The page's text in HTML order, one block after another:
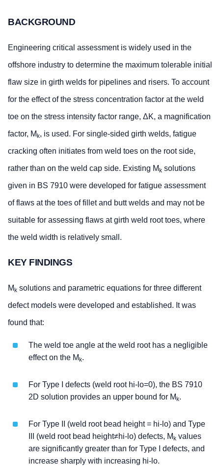
BACKGROUND
Engineering critical assessment is widely used in the
offshore industry to determine the maximum tolerable initial
flaw size in girth welds for pipelines and risers. To account
for the effect of the stress concentration factor at the weld
toe on the stress intensity factor range, ΔK, a magnification
factor, Mk, is used. For single-sided girth welds, fatigue
cracking often initiates from weld toes on the root side,
rather than on the weld cap side. Existing Mk solutions
given in BS 7910 were developed for fatigue assessment
of flaws at the toes of fillet and butt welds and may not be
suitable for assessing flaws at girth weld root toes, where
the weld width is relatively small.
KEY FINDINGS
Mk solutions and parametric equations for three different
defect models were developed and established. It was
found that:
The weld toe angle at the weld root has a negligible
effect on the Mk.
For Type I defects (weld root hi-lo=0), the BS 7910
2D solution provides an upper bound for Mk.
For Type II (weld root bead height = hi-lo) and Type
III (weld root bead height≠hi-lo) defects, Mk values
are significantly greater than for Type I defects, and
increase sharply with increasing hi-lo.